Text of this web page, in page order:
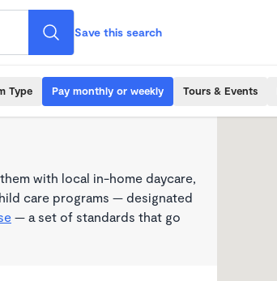
Save this search
Type Pay monthly or weekly Tours & Events
with local in-home daycare,
care programs — designated
— a set of standards that go